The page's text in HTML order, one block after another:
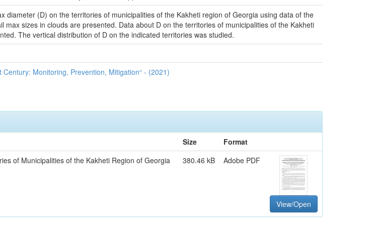
diameter (D) on the territories of municipalities of the Kakheti region of Georgia using data of the
sizes in clouds are presented. Data about D on the territories of municipalities of the Kakheti
The vertical distribution of D on the indicated territories was studied.
Monitoring, Prevention, Mitigation“ - (2021)
Size
Format
of Municipalities of the Kakheti Region of Georgia 380.46 kB Adobe PDF
View/Open